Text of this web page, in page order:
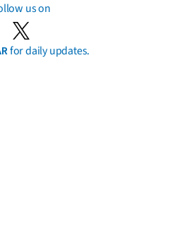
us on
for daily updates.